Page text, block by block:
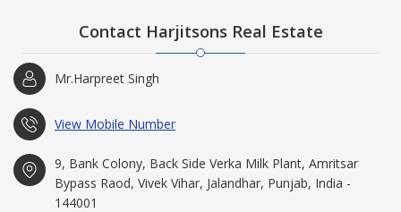
Contact Harjitsons Real Estate
Mr.Harpreet Singh
View Mobile Number
9, Bank Colony, Back Side Verka Milk Plant, Amritsar
Bypass Raod, Vivek Vihar, Jalandhar, Punjab, India -
144001